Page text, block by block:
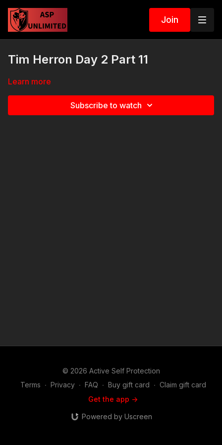
Join
Tim Herron Day 2 Part 11
Learn more
Subscribe to watch
© 2026 Active Self Protection
Terms ∙ Privacy ∙ FAQ ∙ Buy gift card ∙ Claim gift card
Get the app ->
Powered by Uscreen